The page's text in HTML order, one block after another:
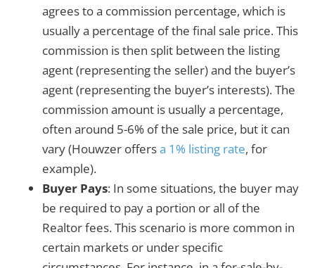
agrees to a commission percentage, which is
usually a percentage of the final sale price. This
commission is then split between the listing
agent (representing the seller) and the buyer’s
agent (representing the buyer’s interests). The
commission amount is usually a percentage,
often around 5-6% of the sale price, but it can
vary (Houwzer offersa 1% listing rate, for
example).
Buyer Pays: In some situations, the buyer may
be required to pay a portion or all of the
Realtor fees. This scenario is more common in
certain markets or under specific